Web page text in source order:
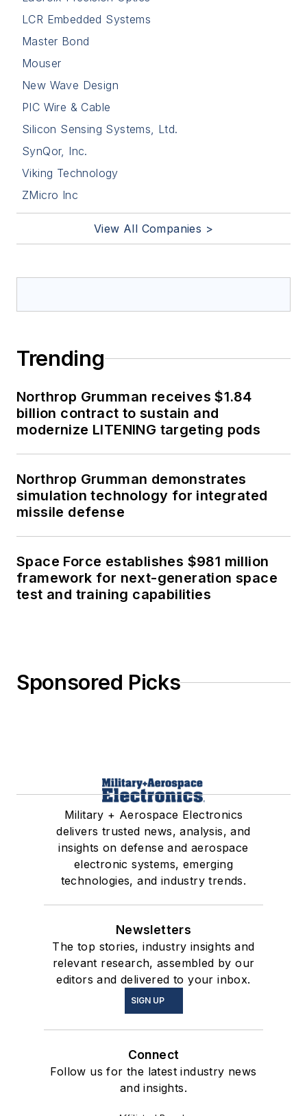
LCR Embedded Systems
Master Bond
Mouser
New Wave Design
PIC Wire & Cable
Silicon Sensing Systems, Ltd.
SynQor, Inc.
Viking Technology
ZMicro Inc
View All Companies >
Trending
Northrop Grumman receives $1.84
billion contract to sustain and
modernize LITENING targeting pods
Northrop Grumman demonstrates
simulation technology for integrated
missile defense
Space Force establishes $981 million
framework for next-generation space
test and training capabilities
Sponsored Picks
Military + Aerospace Electronics
delivers trusted news, analysis, and
insights on defense and aerospace
electronic systems, emerging
technologies, and industry trends.
Newsletters
The top stories, industry insights and
relevant research, assembled by our
editors and delivered to your inbox.
SIGN UP
Connect
Follow us for the latest industry news
and insights.